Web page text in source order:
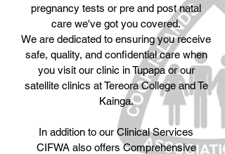
pregnancy tests or pre and post natal
care we've got you covered.
We are dedicated to ensuring you receive
safe, quality, and confidential care when
you visit our clinic in Tupapa or our
satellite clinics at Tereora College and Te
Kainga.
In addition to our Clinical Services
CIFWA also offers Comprehensive